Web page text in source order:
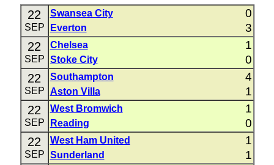
22
SEP
Swansea City 0
Everton 3
22
SEP
Chelsea 1
Stoke City 0
22
SEP
Southampton 4
Aston Villa 1
22
SEP
West Bromwich 1
Reading 0
22
SEP
West Ham United 1
Sunderland 1